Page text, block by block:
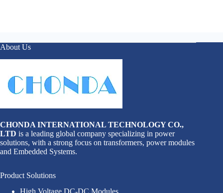
About Us
CHONDA INTERNATIONAL TECHNOLOGY CO.,
LTD is a leading global company specializing in power
solutions, with a strong focus on transformers, power modules
and Embedded Systems.
Product Solutions